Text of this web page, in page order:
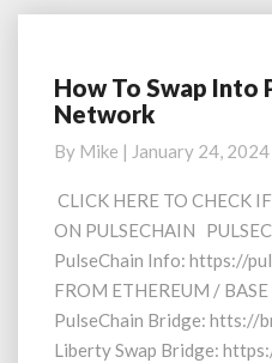
How
To
Into
PulseChain
How To Swap Into
Network
By Mike | January 24, 2024
CLICK HERE TO CHECK
ON PULSECHAIN
PulseChain Info: https://
FROM ETHEREUM /
PulseChain Bridge: htts://
Liberty Swap Bridge: